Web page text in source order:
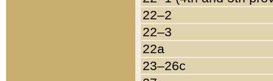
22–2
22–3
22a
23–26c